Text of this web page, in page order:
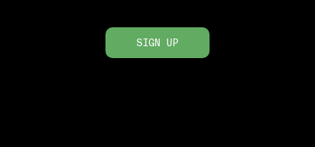
SIGN UP